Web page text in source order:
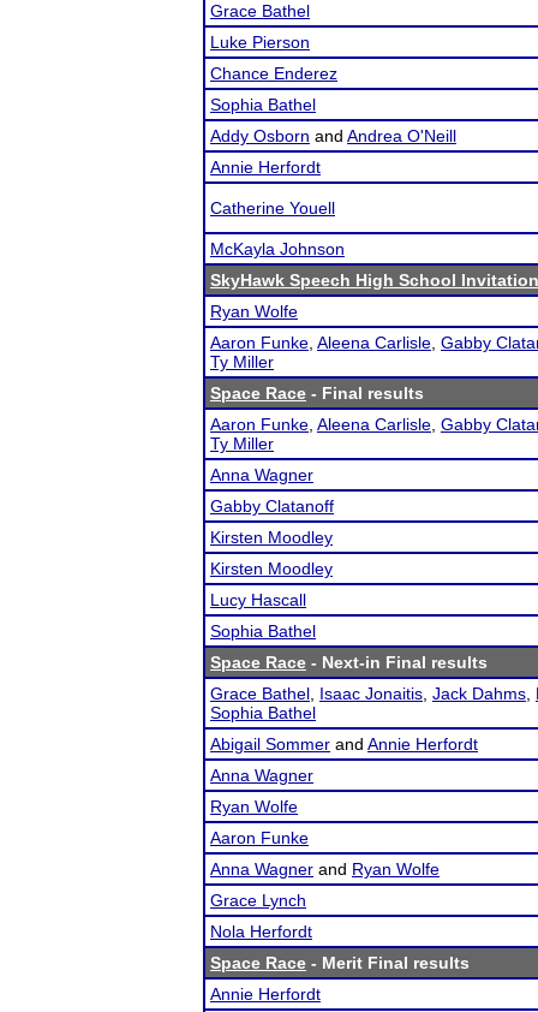
Grace Bathel
Luke Pierson
Chance Enderez
Sophia Bathel
Addy Osborn and Andrea O'Neill
Annie Herfordt
Catherine Youell
McKayla Johnson
SkyHawk Speech High School
Ryan Wolfe
Aaron Funke Aleena Carlisle Gabby
Ty Miller
Space Race - Final results
Aaron Funke Aleena Carlisle Gabby
Ty Miller
Anna Wagner
Gabby Clatanoff
Kirsten Moodley
Kirsten Moodley
Lucy Hascall
Sophia Bathel
Space Race - Next-in Final results
Grace Bathel Isaac Jonaitis Jack Dahms
Sophia Bathel
Abigail Sommer and Annie Herfordt
Anna Wagner
Ryan Wolfe
Aaron Funke
Anna Wagner and Ryan Wolfe
Grace Lynch
Nola Herfordt
Space Race - Merit Final results
Annie Herfordt